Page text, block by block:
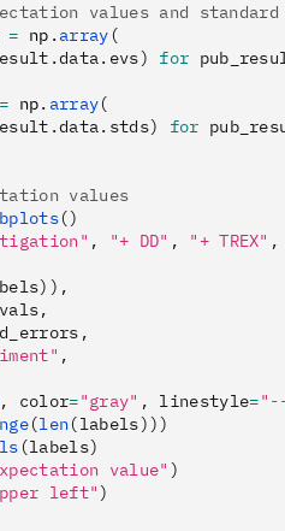
values and
= np . array (
for
= np. array(
for
values
()
, "+ DD" , "+ TREX" ,
,
, color="gray" , linestyle=
(len(labels)))
(labels)
value" )
left")